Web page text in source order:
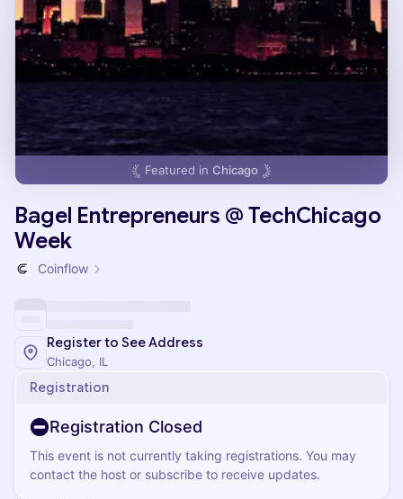
Featured in Chicago
Bagel Entrepreneurs @ TechChicago
Week
Coinflow
Register to See Address
Chicago, IL
Registration
Registration Closed
This event is not currently taking registrations. You may
contact the host or subscribe to receive updates.